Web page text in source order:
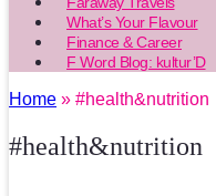
What’s Your Flavour
Finance & Career
F Word Blog: kultur’D
Home » #health&nutrition
#health&nutrition